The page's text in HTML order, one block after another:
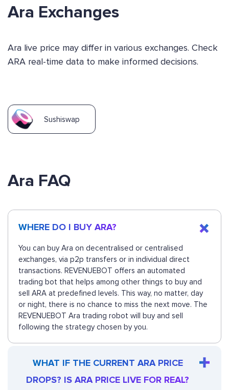
Ara Exchanges
Ara live price may differ in various exchanges. Check
ARA real-time data to make informed decisions.
Sushiswap
Ara FAQ
WHERE DO I BUY ARA?
You can buy Ara on decentralised or centralised
exchanges, via p2p transfers or in individual direct
transactions. REVENUEBOT offers an automated
trading bot that helps among other things to buy and
sell ARA at predefined levels. This way, no matter, day
or night, there is no chance to miss the next move. The
REVENUEBOT Ara trading robot will buy and sell
following the strategy chosen by you.
WHAT IF THE CURRENT ARA PRICE
DROPS? IS ARA PRICE LIVE FOR REAL?